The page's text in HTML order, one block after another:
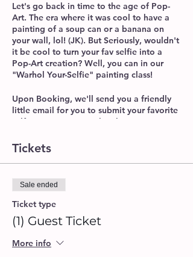
Let's go back in time to the age of Pop-
Art. The era where it was cool to have a
painting of a soup can or a banana on
your wall, lol! (JK). But Seriously, wouldn't
it be cool to turn your fav selfie into a
Pop-Art creation? Well, you can in our
"Warhol Your-Selfie" painting class!
Upon Booking, we'll send you a friendly
little email for you to submit your favorite
selfie, so we can pre-sketch it onto a
it in true Warhol fashion. It's Easy, Fun,
and the possibilities on what you can
create, are endless!
Adults Only Session (21+)
BYOB / Alcohol Permitted
Supplies Include: 16x20 Canvas,
Acrylic Paint, Paint Brushes, Apron,
Please make sure to arrive 10-15
Tickets
Sale ended
Ticket type
(1) Guest Ticket
More info